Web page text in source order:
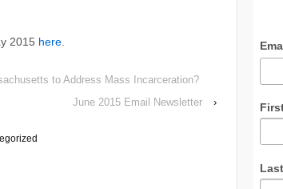
2015 here.
to Address Mass Incarceration?
June 2015 Email Newsletter
›